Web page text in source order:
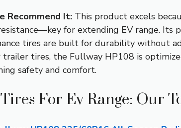
Recommend It: This product excels
for extending EV range. Its
tires are built for durability without
tires, the Fullway HP108 is
safety and comfort.
For Ev Range: Our